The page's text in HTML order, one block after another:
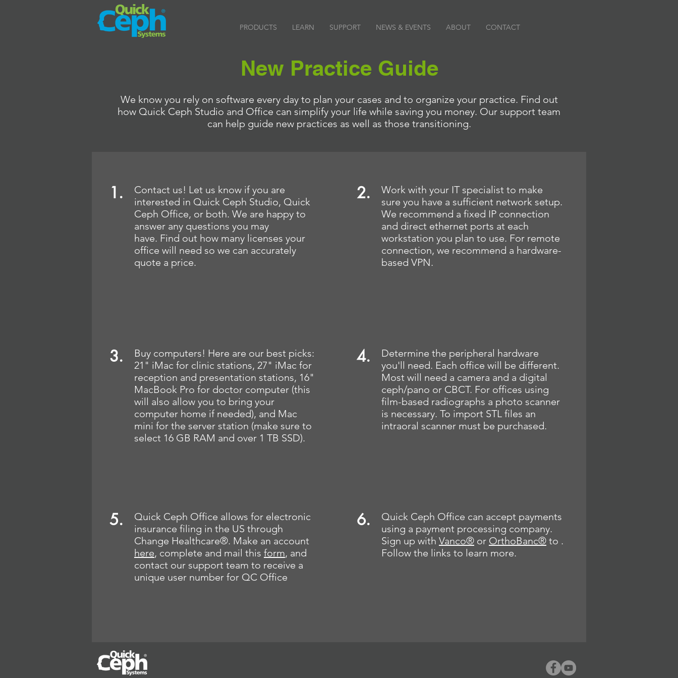
PRODUCTS LEARN SUPPORT NEWS & EVENTS ABOUT CONTACT
New Practice Guide
We know you rely on software every day to plan your cases and to organize your practice. Find out
how Quick Ceph Studio and Office can simplify your life while saving you money. Our support team
can help guide new practices as well as those transitioning.
1.
Contact us! Let us know if you are
interested in Quick Ceph Studio, Quick
Ceph Office, or both. We are happy to
answer any questions you may
have. Find out how many licenses your
office will need so we can accurately
quote a price.
3.
Buy computers! Here are our best picks:
21" iMac for clinic stations, 27" iMac for
reception and presentation stations, 16"
MacBook Pro for doctor computer (this
will also allow you to bring your
computer home if needed), and Mac
mini for the server station (make sure to
select 16 GB RAM and over 1 TB SSD).
5.
Quick Ceph Office allows for electronic
insurance filing in the US through
Change Healthcare®. Make an account
here, complete and mail this form, and
contact our support team to receive a
unique user number for QC Office
2.
Work with your IT specialist to make
sure you have a sufficient network setup.
We recommend a fixed IP connection
and direct ethernet ports at each
workstation you plan to use. For remote
connection, we recommend a hardware-
based VPN.
4.
Determine the peripheral hardware
you'll need. Each office will be different.
Most will need a camera and a digital
ceph/pano or CBCT. For offices using
film-based radiographs a photo scanner
is necessary. To import STL files an
intraoral scanner must be purchased.
6.
Quick Ceph Office can accept payments
using a payment processing company.
Sign up with Vanco® or OrthoBanc® to .
Follow the links to learn more.